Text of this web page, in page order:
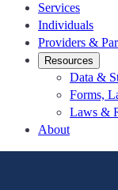
Services
Individuals
Providers &
Resources
Data &
Forms,
Laws &
About